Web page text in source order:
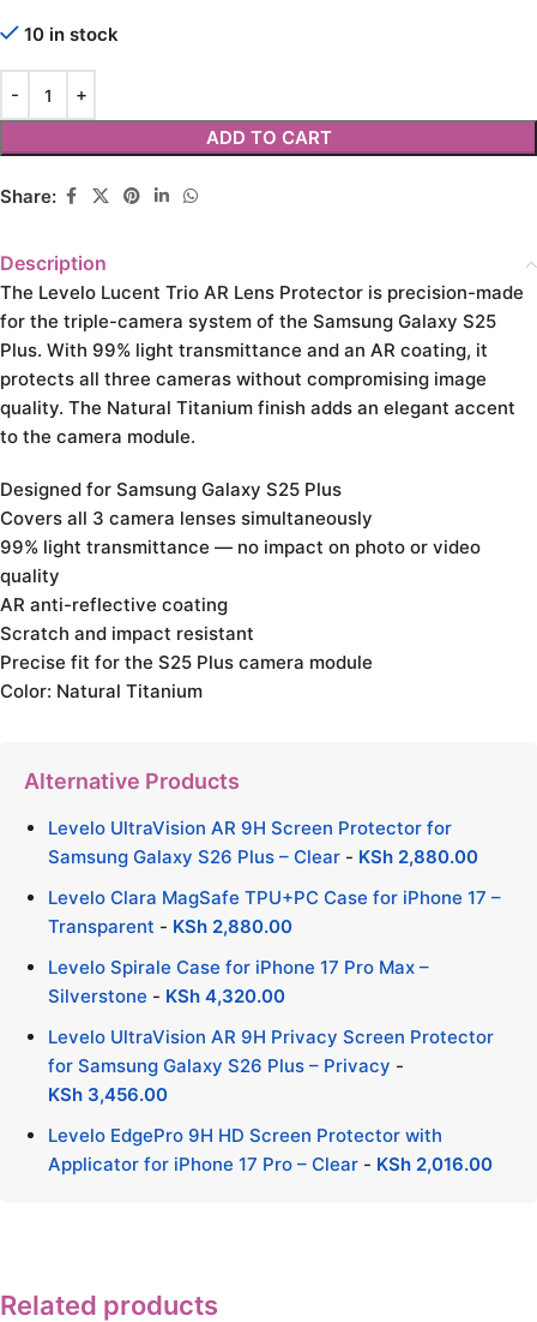
10 in stock
ADD TO CART
Share:
Description
The Levelo Lucent Trio AR Lens Protector is precision-made
for the triple-camera system of the Samsung Galaxy S25
Plus. With 99% light transmittance and an AR coating, it
protects all three cameras without compromising image
quality. The Natural Titanium finish adds an elegant accent
to the camera module.
Designed for Samsung Galaxy S25 Plus
Covers all 3 camera lenses simultaneously
99% light transmittance — no impact on photo or video
quality
AR anti-reflective coating
Scratch and impact resistant
Precise fit for the S25 Plus camera module
Color: Natural Titanium
Alternative Products
Levelo UltraVision AR 9H Screen Protector for
Samsung Galaxy S26 Plus – Clear - KSh 2,880.00
Levelo Clara MagSafe TPU+PC Case for iPhone 17 –
Transparent - KSh 2,880.00
Levelo Spirale Case for iPhone 17 Pro Max –
Silverstone - KSh 4,320.00
Levelo UltraVision AR 9H Privacy Screen Protector
for Samsung Galaxy S26 Plus – Privacy -
KSh 3,456.00
Levelo EdgePro 9H HD Screen Protector with
Applicator for iPhone 17 Pro – Clear - KSh 2,016.00
Related products